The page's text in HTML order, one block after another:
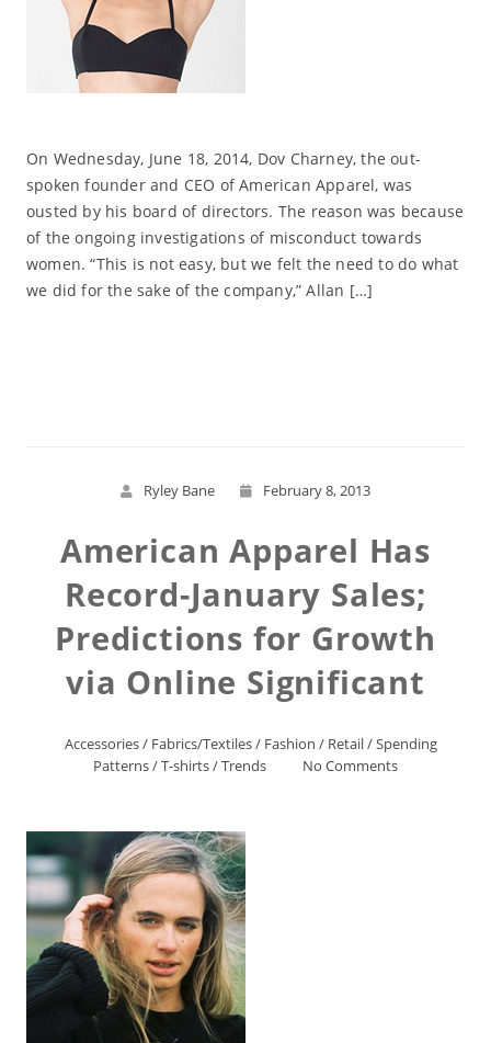
On Wednesday, June 18, 2014, Dov Charney, the out-
spoken founder and CEO of American Apparel, was
ousted by his board of directors. The reason was because
of the ongoing investigations of misconduct towards
women. “This is not easy, but we felt the need to do what
we did for the sake of the company,” Allan […]
Ryley Bane February 8, 2013
American Apparel Has
Record-January Sales;
Predictions for Growth
via Online Significant
Accessories/ Fabrics/Textiles/ Fashion / Retail/Spending
Patterns/T-shirts/Trends No Comments